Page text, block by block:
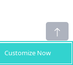
Customize Now